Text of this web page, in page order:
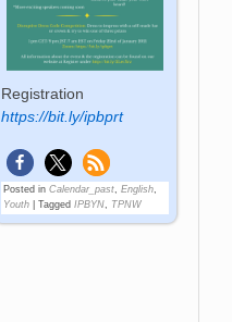
Registration
https://bit.ly/ipbprt
Posted in Calendar_past, English,
Youth| Tagged IPBYN, TPNW